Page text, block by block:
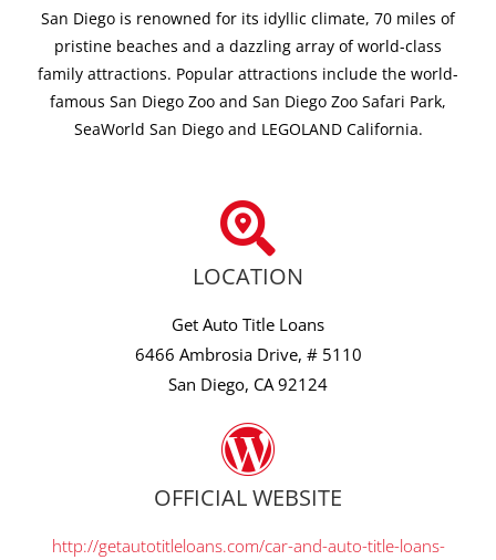
San Diego is renowned for its idyllic climate, 70 miles of
pristine beaches and a dazzling array of world-class
family attractions. Popular attractions include the world-
famous San Diego Zoo and San Diego Zoo Safari Park,
SeaWorld San Diego and LEGOLAND California.
LOCATION
Get Auto Title Loans
6466 Ambrosia Drive, # 5110
San Diego, CA 92124
OFFICIAL WEBSITE
http://getautotitleloans.com/car-and-auto-title-loans-